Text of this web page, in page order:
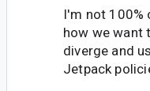
I'm not 100%
how we want
diverge and
Jetpack